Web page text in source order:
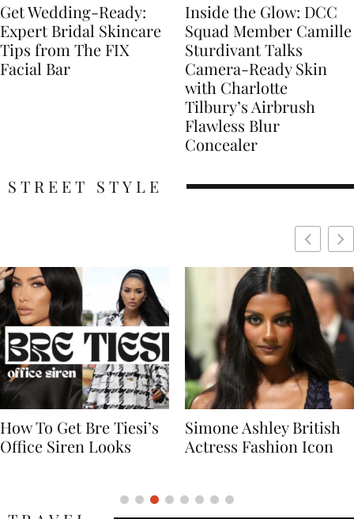
Get Wedding-Ready:
Expert Bridal Skincare
Tips from The FIX
Facial Bar
Inside the Glow: DCC
Squad Member Camille
Sturdivant Talks
Camera-Ready Skin
with Charlotte
Tilbury’s Airbrush
Flawless Blur
Concealer
STREET STYLE
Simone Ashley British
Actress Fashion Icon
Naomi Campbell
Supermodel Fashion